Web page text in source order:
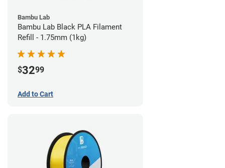
Bambu Lab
Bambu Lab Black PLA Filament
Refill - 1.75mm (1kg)
$3299
Add to Cart